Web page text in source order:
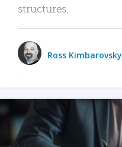
structures.
Ross Kimbarovsky